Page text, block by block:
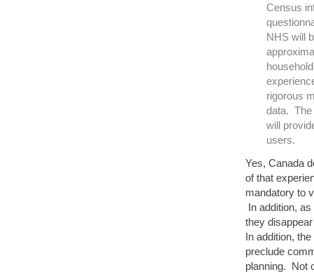
Census
NHS will
rigorous
data. The
will
users.
Yes, Canada
of that
mandatory to
In addition,
they
In addition,
preclude
planning. Not